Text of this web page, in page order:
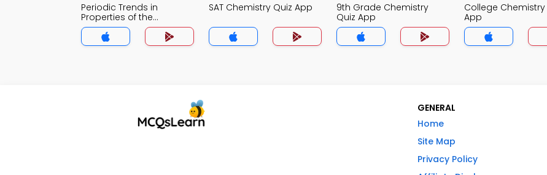
Periodic Trends in
Properties of the
Elements Quiz App
SAT Chemistry Quiz App
9th Grade Chemistry
Quiz App
College Chemistry
App
GENERAL
Home
Site Map
Privacy Policy